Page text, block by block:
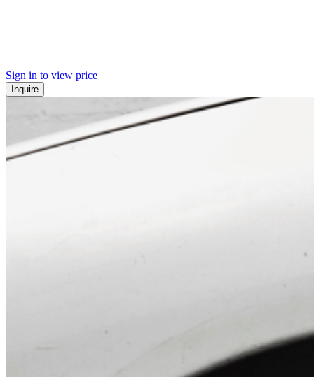
Sign in to view price
Inquire